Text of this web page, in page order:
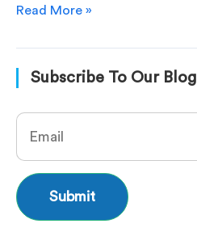
Read More »
Subscribe To Our Blog